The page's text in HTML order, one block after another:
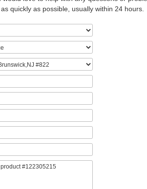
quickly as possible, usually within 24 hours.